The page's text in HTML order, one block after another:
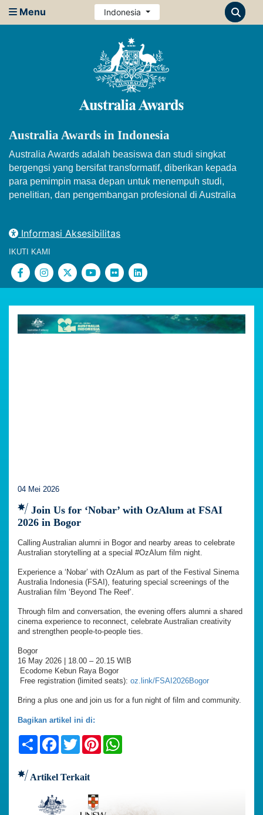
Menu Indonesia
Australia Awards in Indonesia
Australia Awards adalah beasiswa dan studi singkat
bergengsi yang bersifat transformatif, diberikan kepada
para pemimpin masa depan untuk menempuh studi,
penelitian, dan pengembangan profesional di Australia
Informasi Aksesibilitas
IKUTI KAMI
04 Mei 2026
Join Us for ‘Nobar’ with OzAlum at FSAI
2026 in Bogor
Calling Australian alumni in Bogor and nearby areas to celebrate
Australian storytelling at a special #OzAlum film night.
Experience a ‘Nobar’ with OzAlum as part of the Festival Sinema
Australia Indonesia (FSAI), featuring special screenings of the
Australian film ‘Beyond The Reef’.
Through film and conversation, the evening offers alumni a shared
cinema experience to reconnect, celebrate Australian creativity
and strengthen people-to-people ties.
Bogor
16 May 2026 | 18.00 – 20.15 WIB
Ecodome Kebun Raya Bogor
Free registration (limited seats): oz.link/FSAI2026Bogor
Bring a plus one and join us for a fun night of film and community.
Bagikan artikel ini di:
ShareFacebook
TwitterPinterest
Artikel Terkait